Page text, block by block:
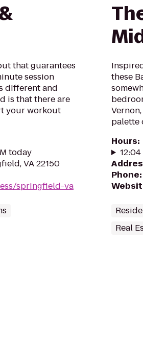
that guarantees
session
different and
is that there are
your workout
today
VA 22150
springfield-va
these
palette
Hours:
Phone:
Real